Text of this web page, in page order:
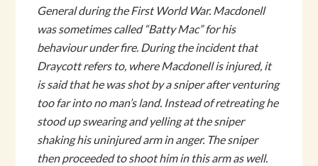
General during the First World War. Macdonell
was sometimes called “Batty Mac” for his
behaviour under fire. During the incident that
Draycott refers to, where Macdonell is injured, it
is said that he was shot by a sniper after venturing
too far into no man’s land. Instead of retreating he
stood up swearing and yelling at the sniper
shaking his uninjured arm in anger. The sniper
then proceeded to shoot him in this arm as well.